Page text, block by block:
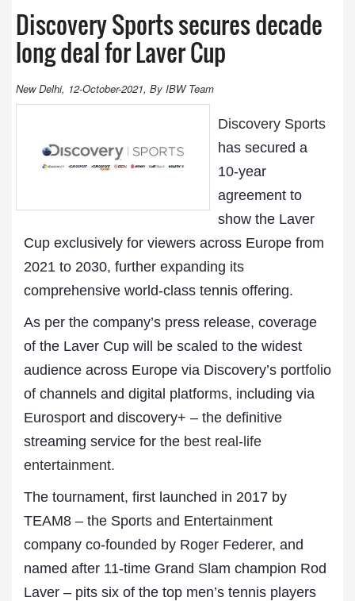
Discovery Sports secures decade
long deal for Laver Cup
New Delhi, 12-October-2021, By IBW Team
Discovery Sports
has secured a
10-year
agreement to
show the Laver
Cup exclusively for viewers across Europe from
2021 to 2030, further expanding its
comprehensive world-class tennis offering.
As per the company’s press release, coverage
of the Laver Cup will be scaled to the widest
audience across Europe via Discovery’s portfolio
of channels and digital platforms, including via
Eurosport and discovery+ – the definitive
streaming service for the best real-life
entertainment.
The tournament, first launched in 2017 by
TEAM8 – the Sports and Entertainment
company co-founded by Roger Federer, and
named after 11-time Grand Slam champion Rod
Laver – pits six of the top men’s tennis players